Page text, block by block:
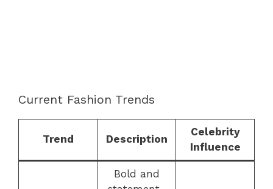
Current Fashion Trends
Trend Description
Celebrity
Influence
Bold and